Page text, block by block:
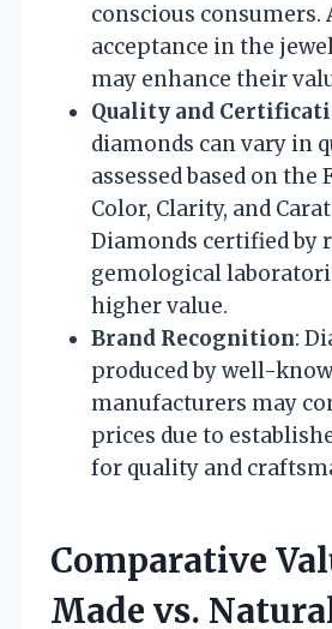
conscious consumers.
acceptance in the
may enhance their
Quality and
diamonds can vary in
assessed based on the
Color, Clarity, and
Diamonds certified by
gemological
higher value.
Brand Recognition:
produced by well-
manufacturers may
prices due to
for quality and
Comparative
Made vs.